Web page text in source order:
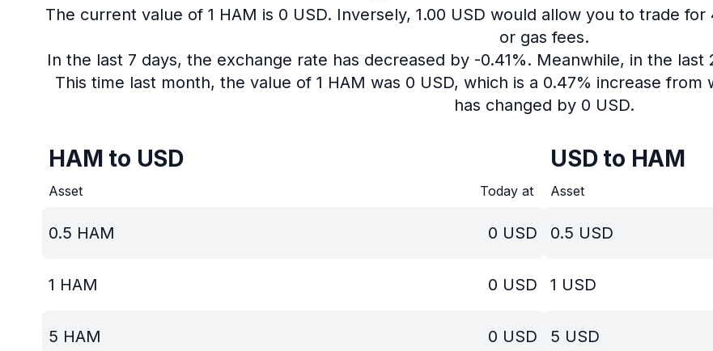
The current value of 1 HAM is 0 USD. Inversely, 1.00 USD would allow you to trade
or gas fees.
In the last 7 days, the exchange rate has decreased by -0.41%. Meanwhile, in the
This time last month, the value of 1 HAM was 0 USD, which is a 0.47% increase from
has changed by 0 USD.
HAM to USD
Asset Today at
0.5 HAM 0 USD
1 HAM 0 USD
5 HAM 0 USD
USD to HAM
Asset
0.5 USD
1 USD
5 USD